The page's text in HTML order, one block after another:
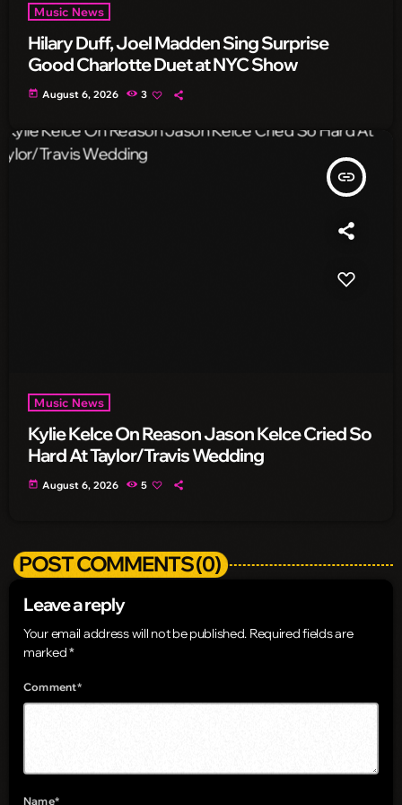
Music News
Hilary Duff, Joel Madden Sing Surprise
Good Charlotte Duet at NYC Show
today August 6, 2026 3
insert_link
Music News
Kylie Kelce On Reason Jason Kelce Cried So
Hard At Taylor/Travis Wedding
today August 6, 2026 5
POST COMMENTS (0)
Leave a reply
Your email address will not be published. Required fields are
marked *
Comment*
Name*